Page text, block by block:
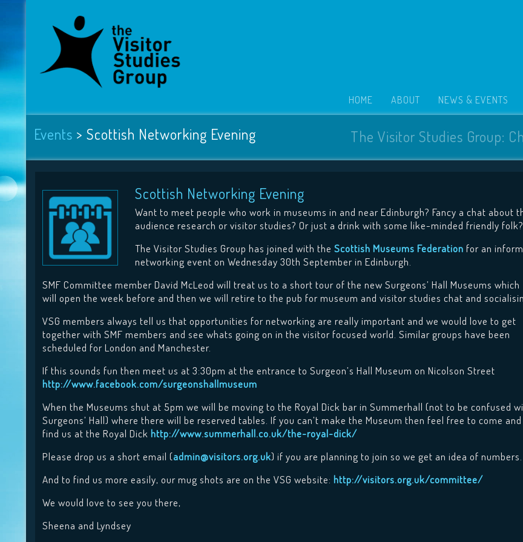
HOME ABOUT NEWS & EVENTS
Events > Scottish Networking Evening The Visitor Studies Group:
Scottish Networking Evening
Want to meet people who work in museums in and near Edinburgh? Fancy a chat about
audience research or visitor studies? Or just a drink with some like-minded friendly folk?
The Visitor Studies Group has joined with the Scottish Museums Federation for an
networking event on Wednesday 30th September in Edinburgh.
SMF Committee member David McLeod will treat us to a short tour of the new Surgeons’ Hall Museums which
will open the week before and then we will retire to the pub for museum and visitor studies chat and
VSG members always tell us that opportunities for networking are really important and we would love to get
together with SMF members and see whats going on in the visitor focused world. Similar groups have been
scheduled for London and Manchester.
If this sounds fun then meet us at 3:30pm at the entrance to Surgeon’s Hall Museum on Nicolson Street
http://www.facebook.com/surgeonshallmuseum
When the Museums shut at 5pm we will be moving to the Royal Dick bar in Summerhall (not to be confused
Surgeons’ Hall) where there will be reserved tables. If you can’t make the Museum then feel free to come and
find us at the Royal Dick http://www.summerhall.co.uk/the-royal-dick/
Please drop us a short email (admin@visitors.org.uk) if you are planning to join so we get an idea of numbers.
And to find us more easily, our mug shots are on the VSG website: http://visitors.org.uk/committee/
We would love to see you there,
Sheena and Lyndsey